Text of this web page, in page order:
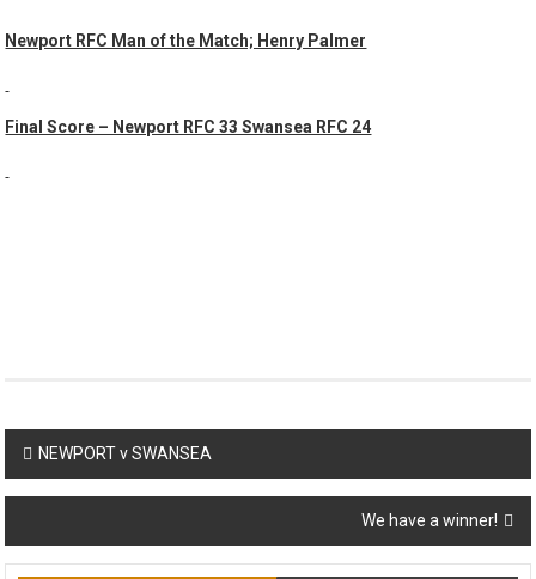
Newport RFC Man of the Match; Henry Palmer
Final Score – Newport RFC 33 Swansea RFC 24
Post
navigation
NEWPORT v SWANSEA
We have a winner!